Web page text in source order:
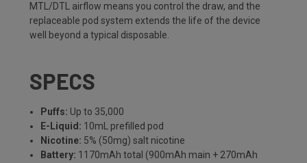
MTL/DTL airflow means you control the draw, and the
replaceable pod system extends the life of the device
well beyond a typical disposable.
SPECS
Puffs: Up to 35,000
E-Liquid: 10mL prefilled pod
Nicotine: 5% (50mg) salt nicotine
Battery: 1170mAh total (900mAh main + 270mAh